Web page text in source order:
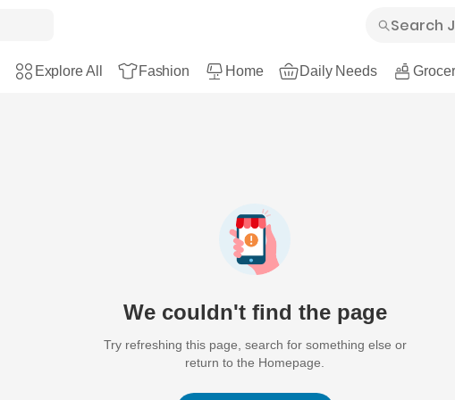
Explore All Fashion Home Daily Needs
We couldn't find the page
Try refreshing this page, search for something else or
return to the Homepage.